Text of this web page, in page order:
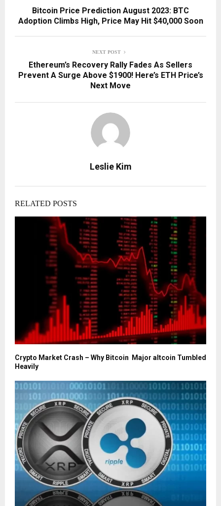
Bitcoin Price Prediction August 2023: BTC
Adoption Climbs High, Price May Hit $40,000 Soon
NEXT POST
Ethereum’s Recovery Rally Fades As Sellers
Prevent A Surge Above $1900! Here’s ETH Price’s
Next Move
Leslie Kim
RELATED POSTS
Crypto Market Crash – Why Bitcoin Major altcoin Tumbled
Heavily